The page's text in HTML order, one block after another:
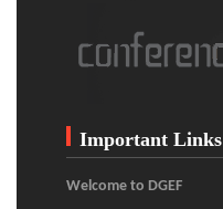
Important Links
Welcome to DGEF